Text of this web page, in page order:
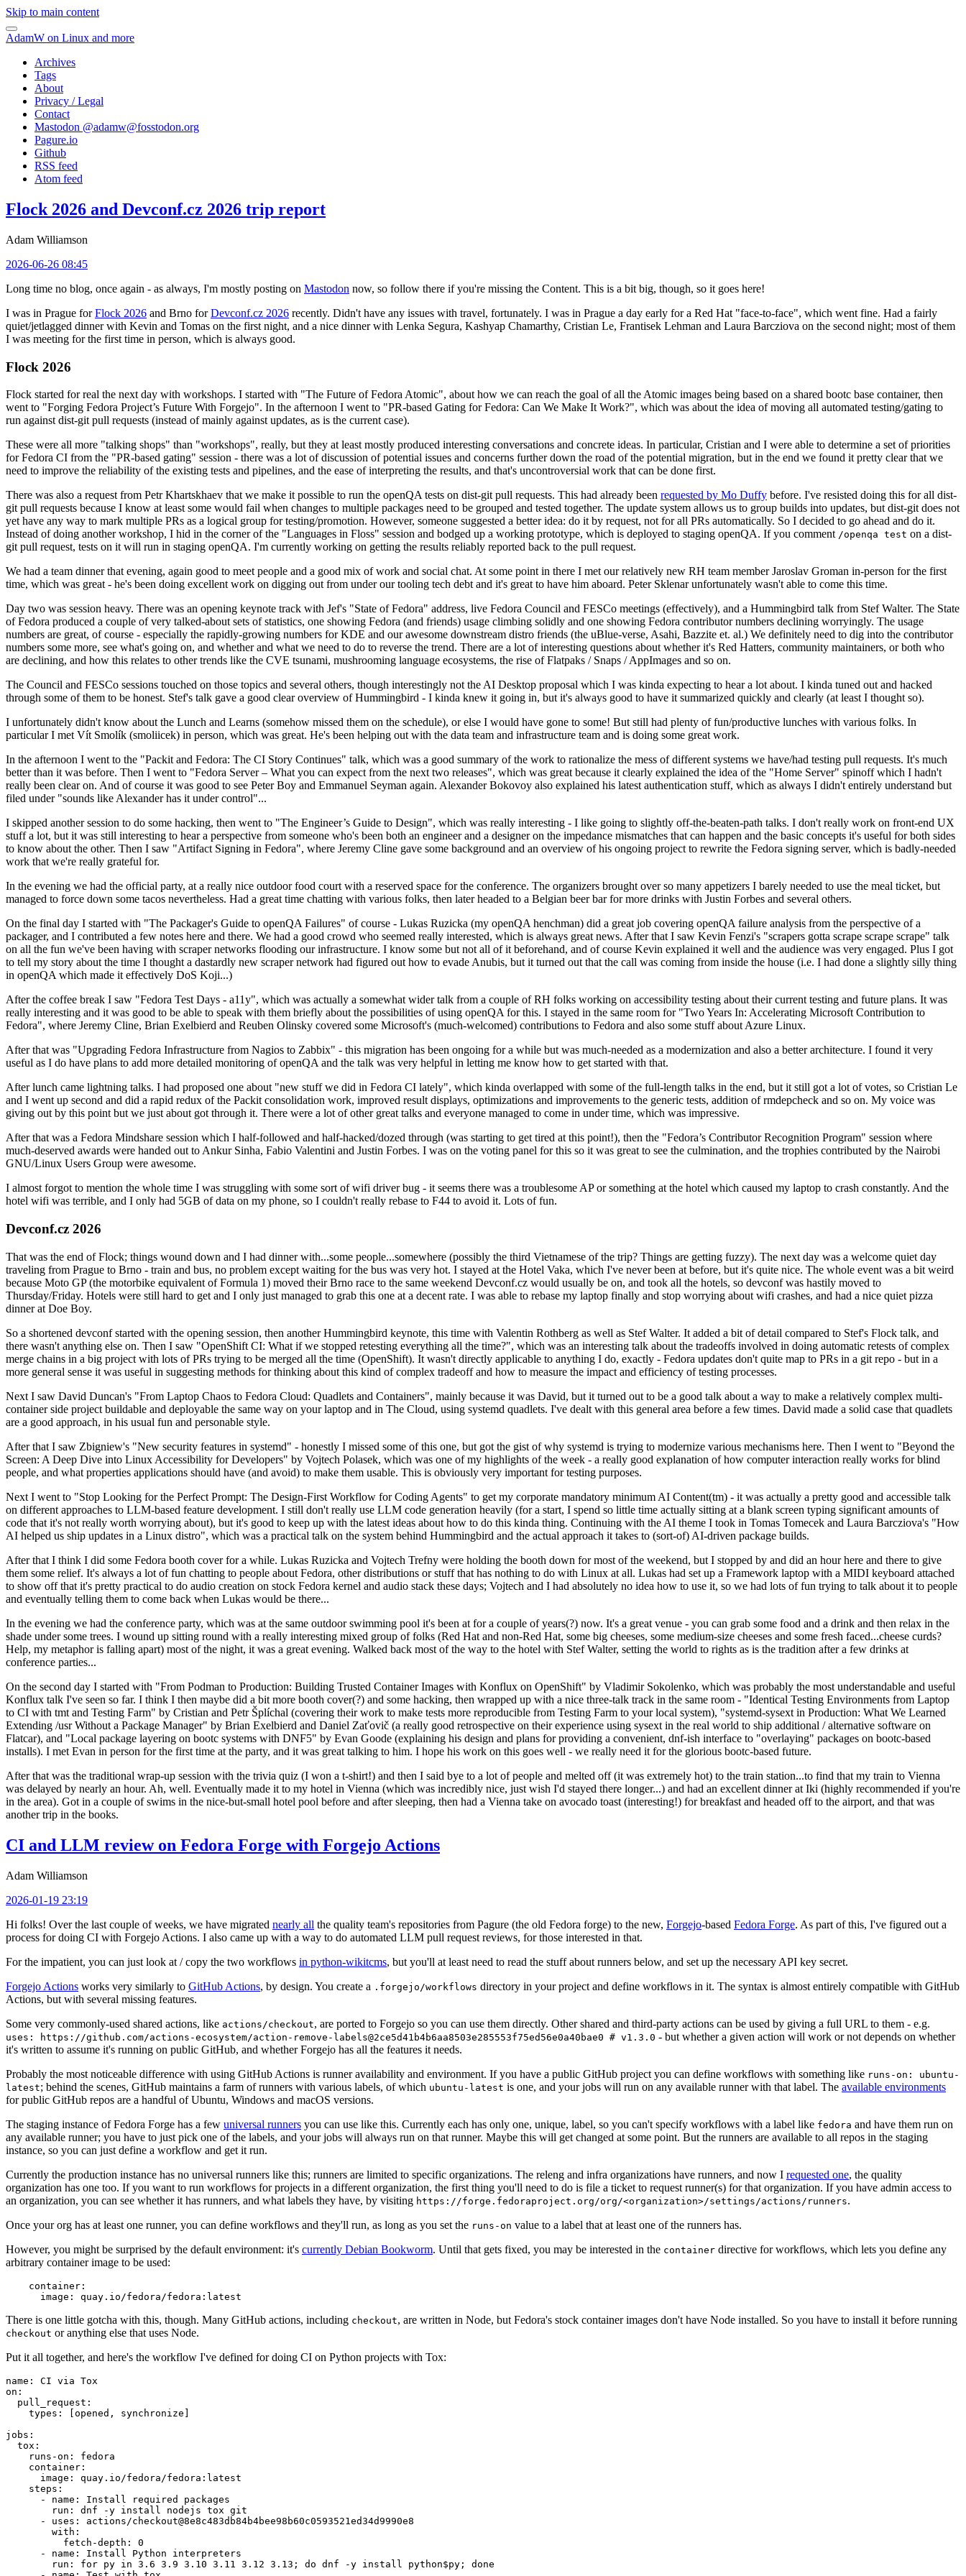
Skip to main content
AdamW on Linux and more
Archives
Tags
About
Privacy / Legal
Contact
Mastodon @adamw@fosstodon.org
Pagure.io
Github
RSS feed
Atom feed
Flock 2026 and Devconf.cz 2026 trip report
Adam Williamson
2026-06-26 08:45
Long time no blog, once again - as always, I'm mostly posting on Mastodon now, so follow there if you're missing the Content. This is a bit big, though, so it goes here!
I was in Prague forFlock 2026 and Brno forDevconf.cz 2026 recently. Didn't have any issues with travel, fortunately. I was in Prague a day early for a Red Hat "face-to-face", which went fine. Had a fairly
quiet/jetlagged dinner with Kevin and Tomas on the first night, and a nice dinner with Lenka Segura, Kashyap Chamarthy, Cristian Le, Frantisek Lehman and Laura Barcziova on the second night; most of them
I was meeting for the first time in person, which is always good.
Flock 2026
Flock started for real the next day with workshops. I started with "The Future of Fedora Atomic", about how we can reach the goal of all the Atomic images being based on a shared bootc base container, then
went to "Forging Fedora Project’s Future With Forgejo". In the afternoon I went to "PR-based Gating for Fedora: Can We Make It Work?", which was about the idea of moving all automated testing/gating to
run against dist-git pull requests (instead of mainly against updates, as is the current case).
These were all more "talking shops" than "workshops", really, but they at least mostly produced interesting conversations and concrete ideas. In particular, Cristian and I were able to determine a set of priorities
for Fedora CI from the "PR-based gating" session - there was a lot of discussion of potential issues and concerns further down the road of the potential migration, but in the end we found it pretty clear that we
need to improve the reliability of the existing tests and pipelines, and the ease of interpreting the results, and that's uncontroversial work that can be done first.
There was also a request from Petr Khartskhaev that we make it possible to run the openQA tests on dist-git pull requests. This had already been requested by Mo Duffy before. I've resisted doing this for all dist-
git pull requests because I know at least some would fail when changes to multiple packages need to be grouped and tested together. The update system allows us to group builds into updates, but dist-git does not
yet have any way to mark multiple PRs as a logical group for testing/promotion. However, someone suggested a better idea: do it by request, not for all PRs automatically. So I decided to go ahead and do it.
Instead of doing another workshop, I hid in the corner of the "Languages in Floss" session and bodged up a working prototype, which is deployed to staging openQA. If you comment /openqa test on a dist-
git pull request, tests on it will run in staging openQA. I'm currently working on getting the results reliably reported back to the pull request.
We had a team dinner that evening, again good to meet people and a good mix of work and social chat. At some point in there I met our relatively new RH team member Jaroslav Groman in-person for the first
time, which was great - he's been doing excellent work on digging out from under our tooling tech debt and it's great to have him aboard. Peter Sklenar unfortunately wasn't able to come this time.
Day two was session heavy. There was an opening keynote track with Jef's "State of Fedora" address, live Fedora Council and FESCo meetings (effectively), and a Hummingbird talk from Stef Walter. The State
of Fedora produced a couple of very talked-about sets of statistics, one showing Fedora (and friends) usage climbing solidly and one showing Fedora contributor numbers declining worryingly. The usage
numbers are great, of course - especially the rapidly-growing numbers for KDE and our awesome downstream distro friends (the uBlue-verse, Asahi, Bazzite et. al.) We definitely need to dig into the contributor
numbers some more, see what's going on, and whether and what we need to do to reverse the trend. There are a lot of interesting questions about whether it's Red Hatters, community maintainers, or both who
are declining, and how this relates to other trends like the CVE tsunami, mushrooming language ecosystems, the rise of Flatpaks / Snaps / AppImages and so on.
The Council and FESCo sessions touched on those topics and several others, though interestingly not the AI Desktop proposal which I was kinda expecting to hear a lot about. I kinda tuned out and hacked
through some of them to be honest. Stef's talk gave a good clear overview of Hummingbird - I kinda knew it going in, but it's always good to have it summarized quickly and clearly (at least I thought so).
I unfortunately didn't know about the Lunch and Learns (somehow missed them on the schedule), or else I would have gone to some! But still had plenty of fun/productive lunches with various folks. In
particular I met Vít Smolík (smoliicek) in person, which was great. He's been helping out with the data team and infrastructure team and is doing some great work.
In the afternoon I went to the "Packit and Fedora: The CI Story Continues" talk, which was a good summary of the work to rationalize the mess of different systems we have/had testing pull requests. It's much
better than it was before. Then I went to "Fedora Server – What you can expect from the next two releases", which was great because it clearly explained the idea of the "Home Server" spinoff which I hadn't
really been clear on. And of course it was good to see Peter Boy and Emmanuel Seyman again. Alexander Bokovoy also explained his latest authentication stuff, which as always I didn't entirely understand but
filed under "sounds like Alexander has it under control"...
I skipped another session to do some hacking, then went to "The Engineer’s Guide to Design", which was really interesting - I like going to slightly off-the-beaten-path talks. I don't really work on front-end UX
stuff a lot, but it was still interesting to hear a perspective from someone who's been both an engineer and a designer on the impedance mismatches that can happen and the basic concepts it's useful for both sides
to know about the other. Then I saw "Artifact Signing in Fedora", where Jeremy Cline gave some background and an overview of his ongoing project to rewrite the Fedora signing server, which is badly-needed
work that we're really grateful for.
In the evening we had the official party, at a really nice outdoor food court with a reserved space for the conference. The organizers brought over so many appetizers I barely needed to use the meal ticket, but
managed to force down some tacos nevertheless. Had a great time chatting with various folks, then later headed to a Belgian beer bar for more drinks with Justin Forbes and several others.
On the final day I started with "The Packager's Guide to openQA Failures" of course - Lukas Ruzicka (my openQA henchman) did a great job covering openQA failure analysis from the perspective of a
packager, and I contributed a few notes here and there. We had a good crowd who seemed really interested, which is always great news. After that I saw Kevin Fenzi's "scrapers gotta scrape scrape scrape" talk
on all the fun we've been having with scraper networks flooding our infrastructure. I know some but not all of it beforehand, and of course Kevin explained it well and the audience was very engaged. Plus I got
to tell my story about the time I thought a dastardly new scraper network had figured out how to evade Anubis, but it turned out that the call was coming from inside the house (i.e. I had done a slightly silly thing
in openQA which made it effectively DoS Koji...)
After the coffee break I saw "Fedora Test Days - a11y", which was actually a somewhat wider talk from a couple of RH folks working on accessibility testing about their current testing and future plans. It was
really interesting and it was good to be able to speak with them briefly about the possibilities of using openQA for this. I stayed in the same room for "Two Years In: Accelerating Microsoft Contribution to
Fedora", where Jeremy Cline, Brian Exelbierd and Reuben Olinsky covered some Microsoft's (much-welcomed) contributions to Fedora and also some stuff about Azure Linux.
After that was "Upgrading Fedora Infrastructure from Nagios to Zabbix" - this migration has been ongoing for a while but was much-needed as a modernization and also a better architecture. I found it very
useful as I do have plans to add more detailed monitoring of openQA and the talk was very helpful in letting me know how to get started with that.
After lunch came lightning talks. I had proposed one about "new stuff we did in Fedora CI lately", which kinda overlapped with some of the full-length talks in the end, but it still got a lot of votes, so Cristian Le
and I went up second and did a rapid redux of the Packit consolidation work, improved result displays, optimizations and improvements to the generic tests, addition of rmdepcheck and so on. My voice was
giving out by this point but we just about got through it. There were a lot of other great talks and everyone managed to come in under time, which was impressive.
After that was a Fedora Mindshare session which I half-followed and half-hacked/dozed through (was starting to get tired at this point!), then the "Fedora’s Contributor Recognition Program" session where
much-deserved awards were handed out to Ankur Sinha, Fabio Valentini and Justin Forbes. I was on the voting panel for this so it was great to see the culmination, and the trophies contributed by the Nairobi
GNU/Linux Users Group were awesome.
I almost forgot to mention the whole time I was struggling with some sort of wifi driver bug - it seems there was a troublesome AP or something at the hotel which caused my laptop to crash constantly. And the
hotel wifi was terrible, and I only had 5GB of data on my phone, so I couldn't really rebase to F44 to avoid it. Lots of fun.
Devconf.cz 2026
That was the end of Flock; things wound down and I had dinner with...some people...somewhere (possibly the third Vietnamese of the trip? Things are getting fuzzy). The next day was a welcome quiet day
traveling from Prague to Brno - train and bus, no problem except waiting for the bus was very hot. I stayed at the Hotel Vaka, which I've never been at before, but it's quite nice. The whole event was a bit weird
because Moto GP (the motorbike equivalent of Formula 1) moved their Brno race to the same weekend Devconf.cz would usually be on, and took all the hotels, so devconf was hastily moved to
Thursday/Friday. Hotels were still hard to get and I only just managed to grab this one at a decent rate. I was able to rebase my laptop finally and stop worrying about wifi crashes, and had a nice quiet pizza
dinner at Doe Boy.
So a shortened devconf started with the opening session, then another Hummingbird keynote, this time with Valentin Rothberg as well as Stef Walter. It added a bit of detail compared to Stef's Flock talk, and
there wasn't anything else on. Then I saw "OpenShift CI: What if we stopped retesting everything all the time?", which was an interesting talk about the tradeoffs involved in doing automatic retests of complex
merge chains in a big project with lots of PRs trying to be merged all the time (OpenShift). It wasn't directly applicable to anything I do, exactly - Fedora updates don't quite map to PRs in a git repo - but in a
more general sense it was useful in suggesting methods for thinking about this kind of complex tradeoff and how to measure the impact and efficiency of testing processes.
Next I saw David Duncan's "From Laptop Chaos to Fedora Cloud: Quadlets and Containers", mainly because it was David, but it turned out to be a good talk about a way to make a relatively complex multi-
container side project buildable and deployable the same way on your laptop and in The Cloud, using systemd quadlets. I've dealt with this general area before a few times. David made a solid case that quadlets
are a good approach, in his usual fun and personable style.
After that I saw Zbigniew's "New security features in systemd" - honestly I missed some of this one, but got the gist of why systemd is trying to modernize various mechanisms here. Then I went to "Beyond the
Screen: A Deep Dive into Linux Accessibility for Developers" by Vojtech Polasek, which was one of my highlights of the week - a really good explanation of how computer interaction really works for blind
people, and what properties applications should have (and avoid) to make them usable. This is obviously very important for testing purposes.
Next I went to "Stop Looking for the Perfect Prompt: The Design-First Workflow for Coding Agents" to get my corporate mandatory minimum AI Content(tm) - it was actually a pretty good and accessible talk
on different approaches to LLM-based feature development. I still don't really use LLM code generation heavily (for a start, I spend so little time actually sitting at a blank screen typing significant amounts of
code that it's not really worth worrying about), but it's good to keep up with the latest ideas about how to do this kinda thing. Continuing with the AI theme I took in Tomas Tomecek and Laura Barcziova's "How
AI helped us ship updates in a Linux distro", which was a practical talk on the system behind Hummingbird and the actual approach it takes to (sort-of) AI-driven package builds.
After that I think I did some Fedora booth cover for a while. Lukas Ruzicka and Vojtech Trefny were holding the booth down for most of the weekend, but I stopped by and did an hour here and there to give
them some relief. It's always a lot of fun chatting to people about Fedora, other distributions or stuff that has nothing to do with Linux at all. Lukas had set up a Framework laptop with a MIDI keyboard attached
to show off that it's pretty practical to do audio creation on stock Fedora kernel and audio stack these days; Vojtech and I had absolutely no idea how to use it, so we had lots of fun trying to talk about it to people
and eventually telling them to come back when Lukas would be there...
In the evening we had the conference party, which was at the same outdoor swimming pool it's been at for a couple of years(?) now. It's a great venue - you can grab some food and a drink and then relax in the
shade under some trees. I wound up sitting round with a really interesting mixed group of folks (Red Hat and non-Red Hat, some big cheeses, some medium-size cheeses and some fresh faced...cheese curds?
Help, my metaphor is falling apart) most of the night, it was a great evening. Walked back most of the way to the hotel with Stef Walter, setting the world to rights as is the tradition after a few drinks at
conference parties...
On the second day I started with "From Podman to Production: Building Trusted Container Images with Konflux on OpenShift" by Vladimir Sokolenko, which was probably the most understandable and useful
Konflux talk I've seen so far. I think I then maybe did a bit more booth cover(?) and some hacking, then wrapped up with a nice three-talk track in the same room - "Identical Testing Environments from Laptop
to CI with tmt and Testing Farm" by Cristian and Petr Šplíchal (covering their work to make tests more reproducible from Testing Farm to your local system), "systemd-sysext in Production: What We Learned
Extending /usr Without a Package Manager" by Brian Exelbierd and Daniel Zaťovič (a really good retrospective on their experience using sysext in the real world to ship additional / alternative software on
Flatcar), and "Local package layering on bootc systems with DNF5" by Evan Goode (explaining his design and plans for providing a convenient, dnf-ish interface to "overlaying" packages on bootc-based
installs). I met Evan in person for the first time at the party, and it was great talking to him. I hope his work on this goes well - we really need it for the glorious bootc-based future.
After that was the traditional wrap-up session with the trivia quiz (I won a t-shirt!) and then I said bye to a lot of people and melted off (it was extremely hot) to the train station...to find that my train to Vienna
was delayed by nearly an hour. Ah, well. Eventually made it to my hotel in Vienna (which was incredibly nice, just wish I'd stayed there longer...) and had an excellent dinner at Iki (highly recommended if you're
in the area). Got in a couple of swims in the nice-but-small hotel pool before and after sleeping, then had a Vienna take on avocado toast (interesting!) for breakfast and headed off to the airport, and that was
another trip in the books.
CI and LLM review on Fedora Forge with Forgejo Actions
Adam Williamson
2026-01-19 23:19
Hi folks! Over the last couple of weeks, we have migrated nearly all the quality team's repositories from Pagure (the old Fedora forge) to the new, Forgejo-based Fedora Forge. As part of this, I've figured out a
process for doing CI with Forgejo Actions. I also came up with a way to do automated LLM pull request reviews, for those interested in that.
For the impatient, you can just look at / copy the two workflows in python-wikitcms, but you'll at least need to read the stuff about runners below, and set up the necessary API key secret.
Forgejo Actions works very similarly to GitHub Actions, by design. You create a .forgejo/workflows directory in your project and define workflows in it. The syntax is almost entirely compatible with GitHub
Actions, but with several missing features.
Some very commonly-used shared actions, like actions/checkout, are ported to Forgejo so you can use them directly. Other shared and third-party actions can be used by giving a full URL to them - e.g.
uses: https://github.com/actions-ecosystem/action-remove-labels@2ce5d41b4b6aa8503e285553f75ed56e0a40bae0 # v1.3.0 - but whether a given action will work or not depends on whether
it's written to assume it's running on public GitHub, and whether Forgejo has all the features it needs.
Probably the most noticeable difference with using GitHub Actions is runner availability and environment. If you have a public GitHub project you can define workflows with something like runs-on: ubuntu-
latest; behind the scenes, GitHub maintains a farm of runners with various labels, of which ubuntu-latest is one, and your jobs will run on any available runner with that label. The available environments
for public GitHub repos are a handful of Ubuntu, Windows and macOS versions.
The staging instance of Fedora Forge has a few universal runners you can use like this. Currently each has only one, unique, label, so you can't specify workflows with a label like fedora and have them run on
any available runner; you have to just pick one of the labels, and your jobs will always run on that runner. Maybe this will get changed at some point. But the runners are available to all repos in the staging
instance, so you can just define a workflow and get it run.
Currently the production instance has no universal runners like this; runners are limited to specific organizations. The releng and infra organizations have runners, and now I requested one, the quality
organization has one too. If you want to run workflows for projects in a different organization, the first thing you'll need to do is file a ticket to request runner(s) for that organization. If you have admin access to
an organization, you can see whether it has runners, and what labels they have, by visiting https://forge.fedoraproject.org/org/<organization>/settings/actions/runners.
Once your org has at least one runner, you can define workflows and they'll run, as long as you set the runs-on value to a label that at least one of the runners has.
However, you might be surprised by the default environment: it's currently Debian Bookworm. Until that gets fixed, you may be interested in the container directive for workflows, which lets you define any
arbitrary container image to be used:
container :
image : quay.io/fedora/fedora:latest
There is one little gotcha with this, though. Many GitHub actions, including checkout, are written in Node, but Fedora's stock container images don't have Node installed. So you have to install it before running
checkout or anything else that uses Node.
Put it all together, and here's the workflow I've defined for doing CI on Python projects with Tox:
name :
CI via Tox
on :
pull_request :
types : [opened , synchronize ]
jobs :
tox :
runs-on :
fedora
container :
image :
quay.io/fedora/fedora:latest
steps :
-
name :
Install required packages
run :
dnf -y install nodejs tox git
-
uses :
actions/checkout@8e8c483db84b4bee98b60c0593521ed34d9990e8
with :
fetch-depth :
0
-
name :
Install Python interpreters
run :
for py in 3.6 3.9 3.10 3.11 3.12 3.13; do dnf -y install python$py; done